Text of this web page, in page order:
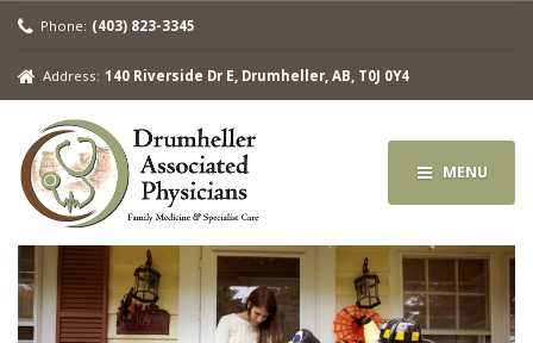
Phone: (403) 823-3345
Address: 140 Riverside Dr E, Drumheller, AB, T0J 0Y4
MENU